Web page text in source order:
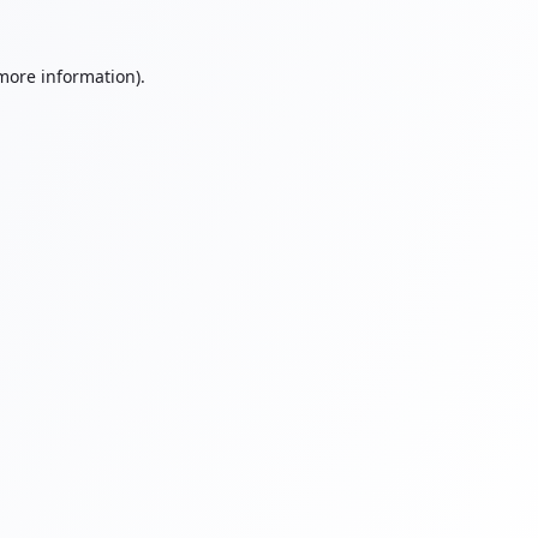
information).